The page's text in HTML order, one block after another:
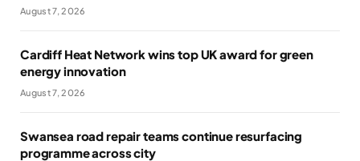
August 7, 2026
Cardiff Heat Network wins top UK award for green
energy innovation
August 7, 2026
Swansea road repair teams continue resurfacing
programme across city